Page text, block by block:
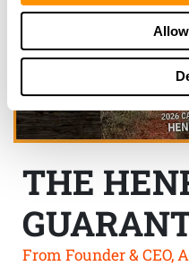
THE
From Founder & CEO,